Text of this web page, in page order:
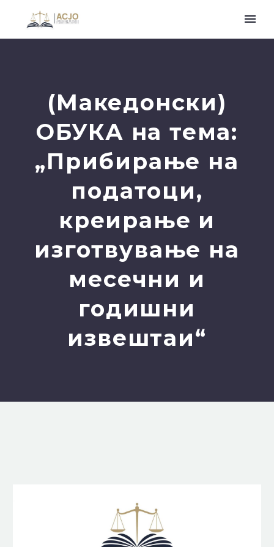
(Македонски)
ОБУКА на тема:
„Прибирање на
податоци,
креирање и
изготвување на
месечни и
годишни
извештаи“